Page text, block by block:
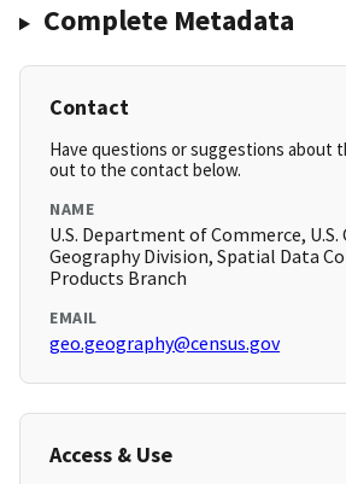
Complete Metadata
Contact
Have questions or suggestions about
out to the contact below.
NAME
U.S. Department of Commerce, U.S.
Geography Division, Spatial Data
Products Branch
EMAIL
geo.geography@census.gov
Access & Use